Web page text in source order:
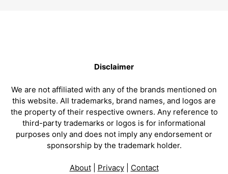
Disclaimer
We are not affiliated with any of the brands mentioned on
this website. All trademarks, brand names, and logos are
the property of their respective owners. Any reference to
third-party trademarks or logos is for informational
purposes only and does not imply any endorsement or
sponsorship by the trademark holder.
About| Privacy| Contact